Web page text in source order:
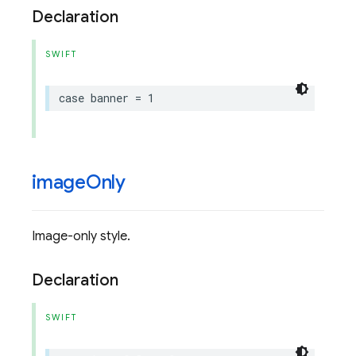
Declaration
SWIFT
case banner = 1
imageOnly
Image-only style.
Declaration
SWIFT